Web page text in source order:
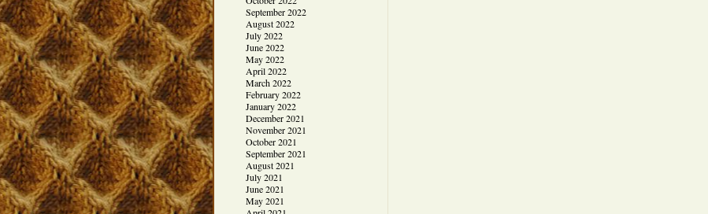
September 2022
August 2022
July 2022
June 2022
May 2022
April 2022
March 2022
February 2022
January 2022
December 2021
November 2021
October 2021
September 2021
August 2021
July 2021
June 2021
May 2021